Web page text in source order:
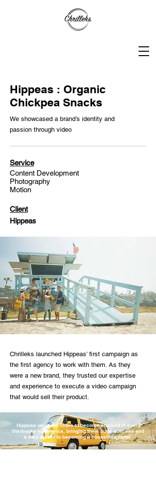
Hippeas : Organic
Chickpea Snacks
We showcased a brand’s identity and
passion through video
Service
Content Development
Photography
Motion
Client
Hippeas
Chrilleks launched Hippeas’ first campaign as
the first agency to work with them. As they
were a new brand, they trusted our expertise
and experience to execute a video campaign
that would sell their product.
Hippeas used our video to become stocked in every
Starbucks in America, bringing them huge success and
a step closer to becoming a household name.